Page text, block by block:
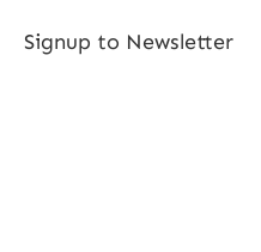
Signup to Newsletter